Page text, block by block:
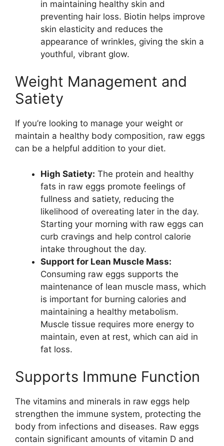
in maintaining healthy skin and
preventing hair loss. Biotin helps improve
skin elasticity and reduces the
appearance of wrinkles, giving the skin a
youthful, vibrant glow.
Weight Management and
Satiety
If you’re looking to manage your weight or
maintain a healthy body composition, raw eggs
can be a helpful addition to your diet.
High Satiety: The protein and healthy
fats in raw eggs promote feelings of
fullness and satiety, reducing the
likelihood of overeating later in the day.
Starting your morning with raw eggs can
curb cravings and help control calorie
intake throughout the day.
Support for Lean Muscle Mass:
Consuming raw eggs supports the
maintenance of lean muscle mass, which
is important for burning calories and
maintaining a healthy metabolism.
Muscle tissue requires more energy to
maintain, even at rest, which can aid in
fat loss.
Supports Immune Function
The vitamins and minerals in raw eggs help
strengthen the immune system, protecting the
body from infections and diseases. Raw eggs
contain significant amounts of vitamin D and